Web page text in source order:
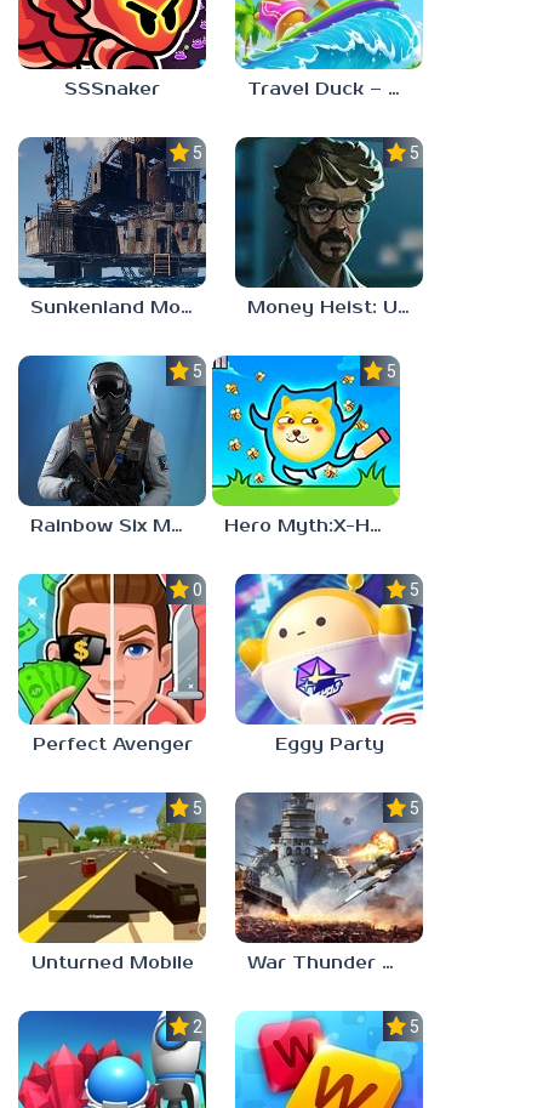
SSSnaker Travel Duck – Match Adventure
5.0
Sunkenland Mobile
5.0
Money Heist: Ultimate Choice
5.0
Rainbow Six Mobile
5.0
Hero Myth:X-HERO
0.0
Perfect Avenger
5.0
Eggy Party
5.0
Unturned Mobile
5.0
War Thunder Mobile
2.3 5.0